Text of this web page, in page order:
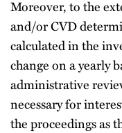
Moreover, to the
and/or CVD
calculated in the
change on a yearly
administrative
necessary for
the proceedings as